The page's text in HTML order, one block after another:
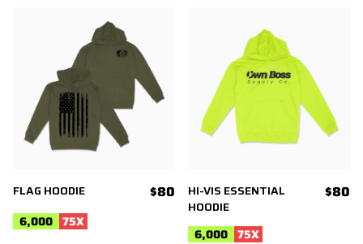
FLAG HOODIE $80
6,000 75X
HI-VIS ESSENTIAL
HOODIE
$80
6,000 75X